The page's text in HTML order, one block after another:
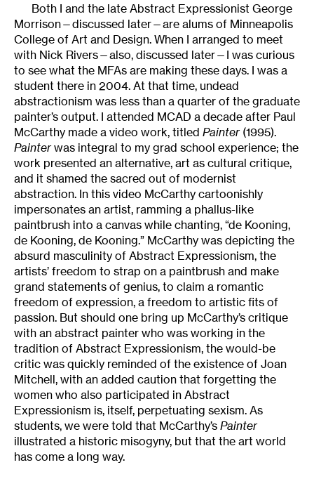
Both I and the late Abstract Expressionist George
Morrison—discussed later—are alums of Minneapolis
College of Art and Design. When I arranged to meet
with Nick Rivers—also, discussed later—I was curious
to see what the MFAs are making these days. I was a
student there in 2004. At that time, undead
abstractionism was less than a quarter of the graduate
painter’s output. I attended MCAD a decade after Paul
McCarthy made a video work, titled Painter(1995).
Painterwas integral to my grad school experience; the
work presented an alternative, art as cultural critique,
and it shamed the sacred out of modernist
abstraction. In this video McCarthy cartoonishly
impersonates an artist, ramming a phallus-like
paintbrush into a canvas while chanting, “de Kooning,
de Kooning, de Kooning.” McCarthy was depicting the
absurd masculinity of Abstract Expressionism, the
artists’ freedom to strap on a paintbrush and make
grand statements of genius, to claim a romantic
freedom of expression, a freedom to artistic fits of
passion. But should one bring up McCarthy’s critique
with an abstract painter who was working in the
tradition of Abstract Expressionism, the would-be
critic was quickly reminded of the existence of Joan
Mitchell, with an added caution that forgetting the
women who also participated in Abstract
Expressionism is, itself, perpetuating sexism. As
students, we were told that McCarthy’s Painter
illustrated a historic misogyny, but that the art world
has come a long way.